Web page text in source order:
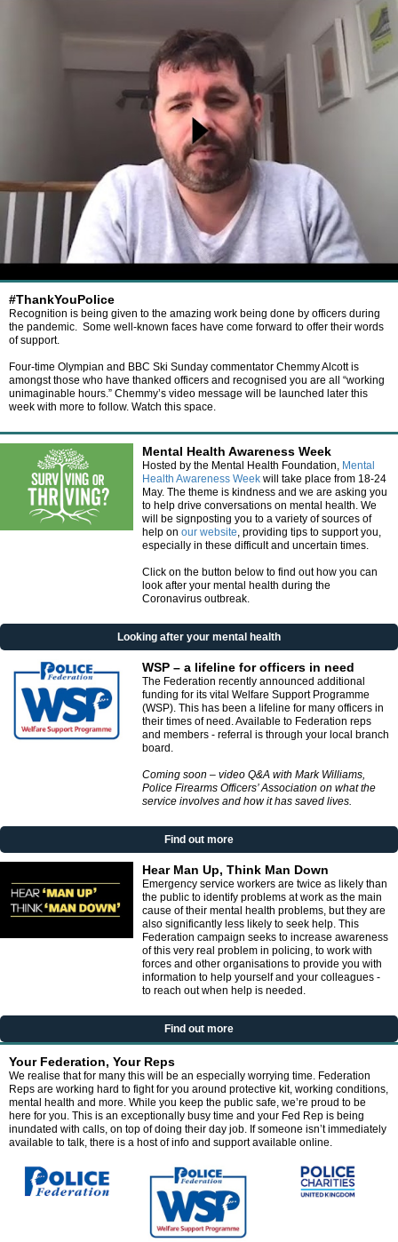
#ThankYouPolice
Recognition is being given to the amazing work being done by officers during
the pandemic. Some well-known faces have come forward to offer their words
of support.
Four-time Olympian and BBC Ski Sunday commentator Chemmy Alcott is
amongst those who have thanked officers and recognised you are all “working
unimaginable hours.” Chemmy’s video message will be launched later this
week with more to follow. Watch this space.
Mental Health Awareness Week
Hosted by the Mental Health Foundation, Mental
Health Awareness Week will take place from 18-24
May. The theme is kindness and we are asking you
to help drive conversations on mental health. We
will be signposting you to a variety of sources of
help on our website, providing tips to support you,
especially in these difficult and uncertain times.
Click on the button below to find out how you can
look after your mental health during the
Coronavirus outbreak.
Looking after your mental health
WSP – a lifeline for officers in need
The Federation recently announced additional
funding for its vital Welfare Support Programme
(WSP). This has been a lifeline for many officers in
their times of need. Available to Federation reps
and members - referral is through your local branch
board.
Coming soon – video Q&A with Mark Williams,
Police Firearms Officers’ Association on what the
service involves and how it has saved lives.
Find out more
Hear Man Up, Think Man Down
Emergency service workers are twice as likely than
the public to identify problems at work as the main
cause of their mental health problems, but they are
also significantly less likely to seek help. This
Federation campaign seeks to increase awareness
of this very real problem in policing, to work with
forces and other organisations to provide you with
information to help yourself and your colleagues -
to reach out when help is needed.
Find out more
Your Federation, Your Reps
We realise that for many this will be an especially worrying time. Federation
Reps are working hard to fight for you around protective kit, working conditions,
mental health and more. While you keep the public safe, we’re proud to be
here for you. This is an exceptionally busy time and your Fed Rep is being
inundated with calls, on top of doing their day job. If someone isn’t immediately
available to talk, there is a host of info and support available online.